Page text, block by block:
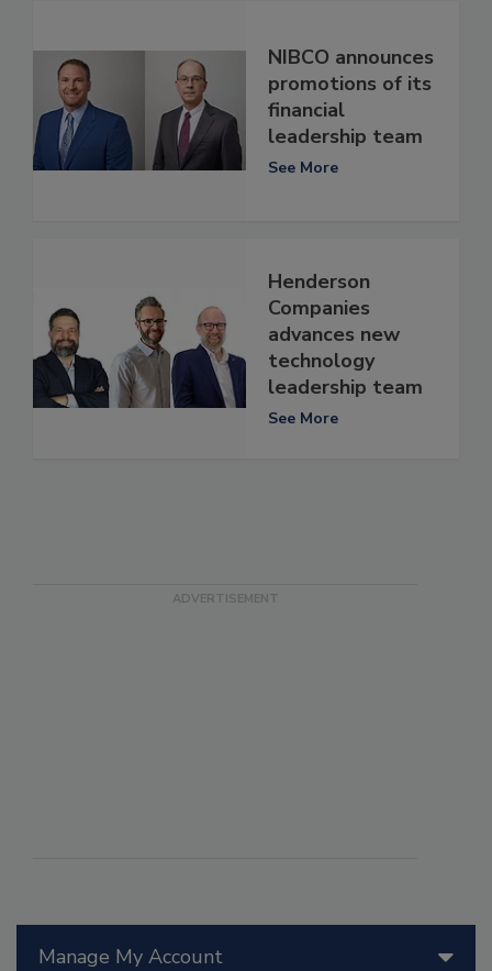
Manage My Account
NIBCO announces
promotions of its
financial
leadership team
See More
Henderson
Companies
advances new
technology
leadership team
See More